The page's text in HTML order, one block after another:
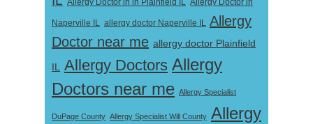
Allergy Doctor in in Plainfield IL Allergy Doctor in
Naperville IL allergy doctor Naperville IL Allergy
Doctor near me allergy doctor Plainfield
IL Allergy Doctors Allergy
Doctors near me Allergy Specialist
DuPage County Allergy Specialist Will County Allergy